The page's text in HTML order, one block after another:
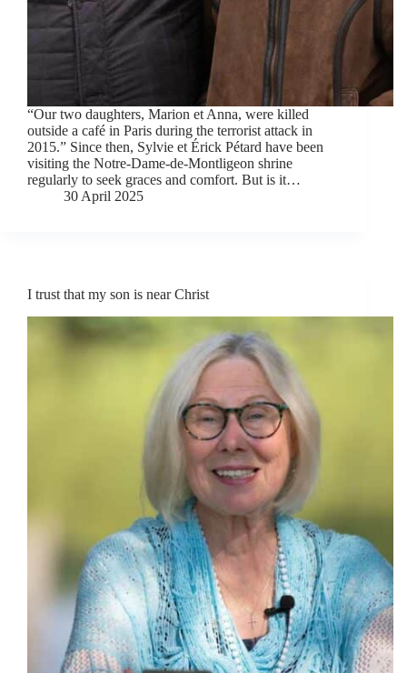
“Our two daughters, Marion et Anna, were killed
outside a café in Paris during the terrorist attack in
2015.” Since then, Sylvie et Érick Pétard have been
visiting the Notre-Dame-de-Montligeon shrine
regularly to seek graces and comfort. But is it…
30 April 2025
I trust that my son is near Christ